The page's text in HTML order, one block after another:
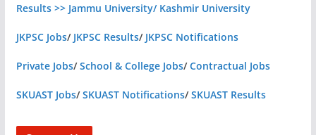
Results >> Jammu University/ Kashmir University
JKPSC Jobs/ JKPSC Results/ JKPSC Notifications
Private Jobs/School & College Jobs/Contractual Jobs
SKUAST Jobs/SKUAST Notifications/SKUAST Results